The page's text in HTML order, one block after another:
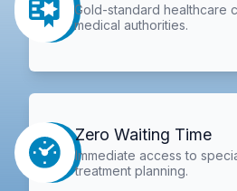
Gold-standard healthcare
medical authorities.
Zero Waiting Time
Immediate access to
treatment planning.